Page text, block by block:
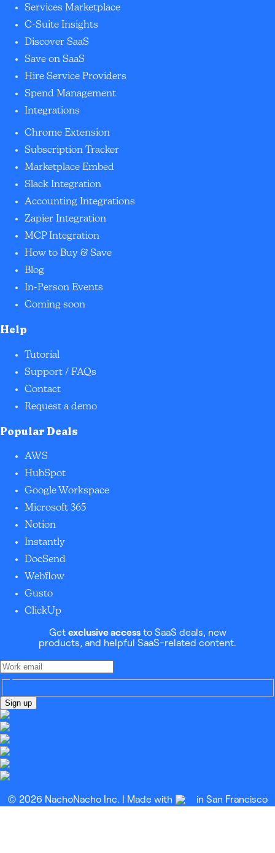
Services Marketplace
C-Suite Insights
Discover SaaS
Save on SaaS
Hire Service Providers
Spend Management
Integrations
Chrome Extension
Subscription Tracker
Marketplace Embed
Slack Integration
Accounting Integrations
Zapier Integration
MCP Integration
How to Buy & Save
Blog
In-Person Events
Coming soon
Help
Tutorial
Support / FAQs
Contact
Request a demo
Popular Deals
AWS
HubSpot
Google Workspace
Microsoft 365
Notion
Instantly
DocSend
Webflow
Gusto
ClickUp
Get exclusive accessto SaaS deals, new
products, and helpful SaaS-related content.
Sign up
© 2026 NachoNacho Inc. | Made with in San Francisco